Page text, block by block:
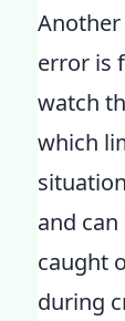
error is
watch
which
and
caught
during